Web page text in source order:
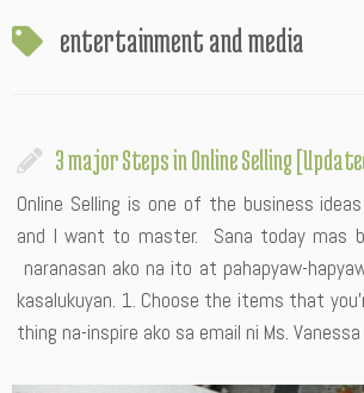
entertainment and media
3 major Steps in Online Selling
Online Selling is one of the business
and I want to master. Sana today mas
naranasan ako na ito at pahapyaw-
kasalukuyan. 1. Choose the items that
thing na-inspire ako sa email ni Ms.